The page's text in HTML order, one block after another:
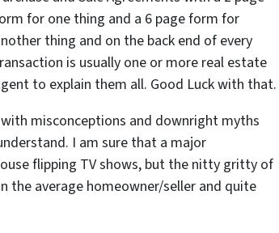
for one thing and a 6 page form for
thing and on the back end of every
is usually one or more real estate
to explain them all. Good Luck with that.
misconceptions and downright myths
I am sure that a major
flipping TV shows, but the nitty gritty of
average homeowner/seller and quite